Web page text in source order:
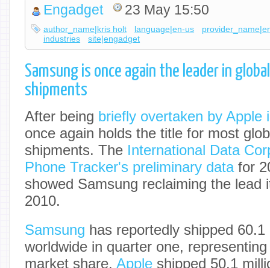
Engadget 23 May 15:50
author_name|kris holt language|en-us
industries
site|engadget
Samsung is once again the leader in
shipments
After being briefly overtaken by Apple
once again holds the title for most
shipments. The International Data
Phone Tracker's preliminary datafor
showed Samsung reclaiming the lead
2010.
Samsung has reportedly shipped 60.1
worldwide in quarter one,
market share. Apple shipped 50.1